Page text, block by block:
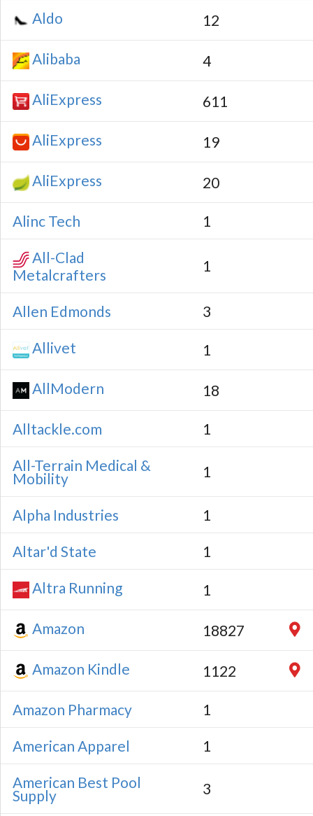
Aldo 12
Alibaba 4
AliExpress 611
AliExpress 19
AliExpress 20
Alinc Tech 1
All-Clad
Metalcrafters
1
Allen Edmonds 3
Allivet 1
AllModern 18
Alltackle.com 1
All-Terrain Medical &
Mobility 1
Alpha Industries 1
Altar'd State 1
Altra Running 1
Amazon 18827
Amazon Kindle 1122
Amazon Pharmacy 1
American Apparel 1
American Best Pool
Supply 3